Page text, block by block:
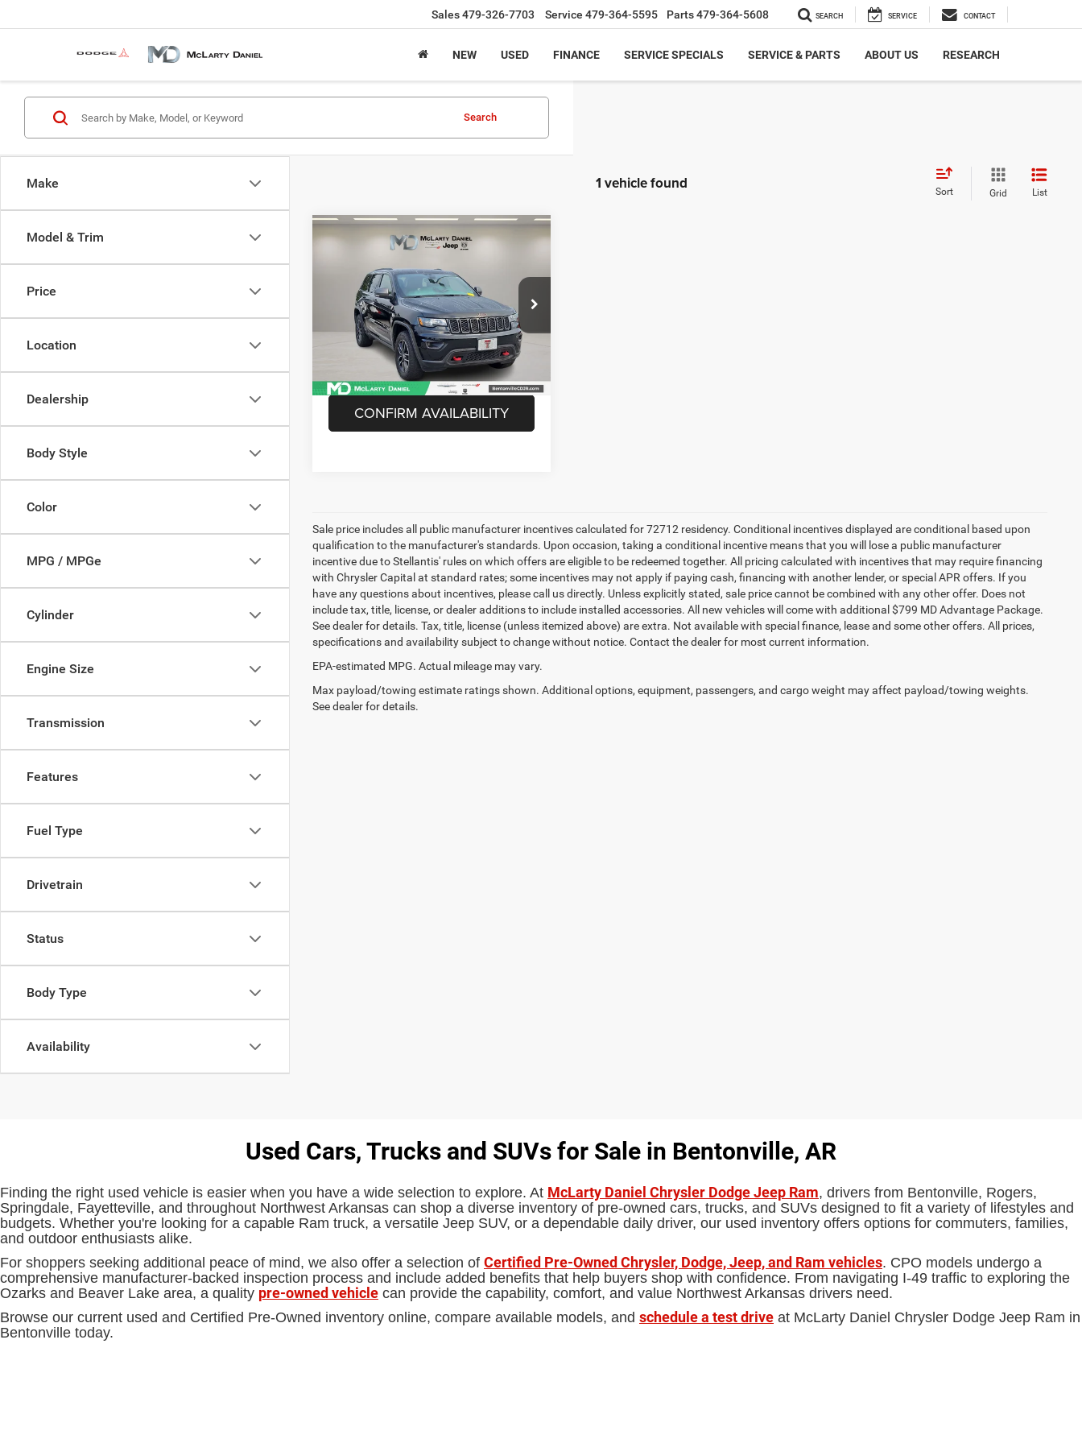
Sales479-326-7703 Service 479-364-5595 Parts479-364-5608 SEARCH SERVICE CONTACT
NEW USED FINANCE SERVICE SPECIALS SERVICE & PARTS ABOUT US RESEARCH
Make
Model & Trim
Price
Location
Dealership
Body Style
Color
MPG / MPGe
Cylinder
Engine Size
Transmission
Features
Fuel Type
Drivetrain
Status
Body Type
Availability
Search
1 vehicle found Sort Grid List
Jeep Grand
CherokeeTrailhawk 4x4
1C4RJFLG6JC335330 Stock:JC335330
Model:WKJR74
112,411 mi Ext.
$17,869
INTERNET PRICE
Unlock Instant Price
CONFIRM AVAILABILITY
Compare Vehicle
Sale price includes all public manufacturer incentives calculated for 72712 residency. Conditional incentives displayed are conditional based upon
qualification to the manufacturer's standards. Upon occasion, taking a conditional incentive means that you will lose a public manufacturer
incentive due to Stellantis' rules on which offers are eligible to be redeemed together. All pricing calculated with incentives that may require financing
with Chrysler Capital at standard rates; some incentives may not apply if paying cash, financing with another lender, or special APR offers. If you
have any questions about incentives, please call us directly. Unless explicitly stated, sale price cannot be combined with any other offer. Does not
include tax, title, license, or dealer additions to include installed accessories. All new vehicles will come with additional $799 MD Advantage Package.
See dealer for details. Tax, title, license (unless itemized above) are extra. Not available with special finance, lease and some other offers. All prices,
specifications and availability subject to change without notice. Contact the dealer for most current information.
EPA-estimated MPG. Actual mileage may vary.
Max payload/towing estimate ratings shown. Additional options, equipment, passengers, and cargo weight may affect payload/towing weights.
See dealer for details.
Used Cars, Trucks and SUVs for Sale in Bentonville, AR
Finding the right used vehicle is easier when you have a wide selection to explore. At McLarty Daniel Chrysler Dodge Jeep Ram, drivers from Bentonville, Rogers,
Springdale, Fayetteville, and throughout Northwest Arkansas can shop a diverse inventory of pre-owned cars, trucks, and SUVs designed to fit a variety of lifestyles and
budgets. Whether you're looking for a capable Ram truck, a versatile Jeep SUV, or a dependable daily driver, our used inventory offers options for commuters, families,
and outdoor enthusiasts alike.
For shoppers seeking additional peace of mind, we also offer a selection of Certified Pre-Owned Chrysler, Dodge, Jeep, and Ram vehicles. CPO models undergo a
comprehensive manufacturer-backed inspection process and include added benefits that help buyers shop with confidence. From navigating I-49 traffic to exploring the
Ozarks and Beaver Lake area, a quality pre-owned vehicle can provide the capability, comfort, and value Northwest Arkansas drivers need.
Browse our current used and Certified Pre-Owned inventory online, compare available models, and schedule a test drive at McLarty Daniel Chrysler Dodge Jeep Ram in
Bentonville today.